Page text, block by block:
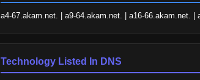
a4-67.akam.net. | a9-64.akam.net. | a16-66.akam.net.
Technology Listed In DNS